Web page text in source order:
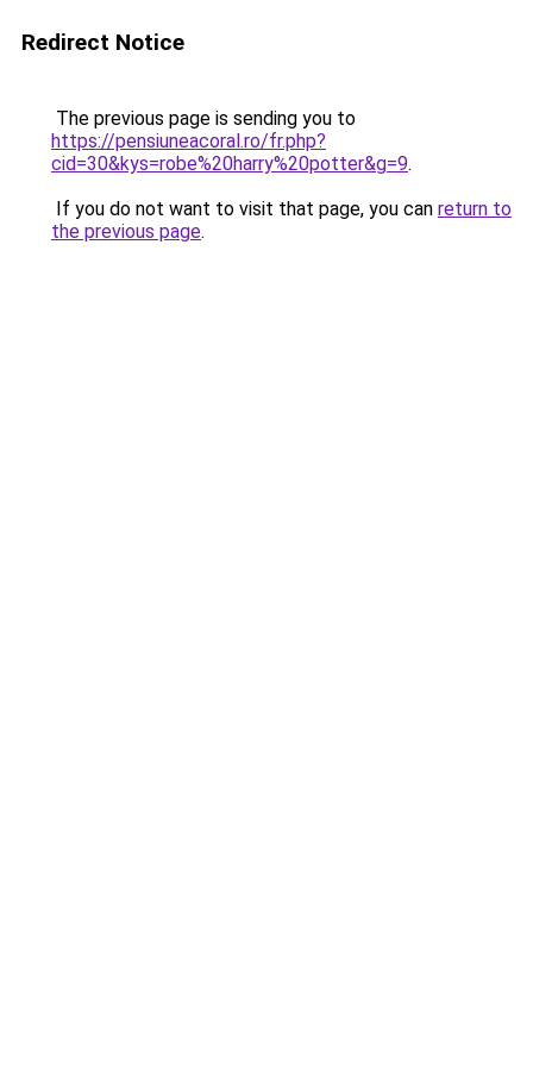
Redirect Notice
The previous page is sending you to
https://pensiuneacoral.ro/fr.php?
cid=30&kys=robe%20harry%20potter&g=9.
If you do not want to visit that page, you can return to
the previous page.